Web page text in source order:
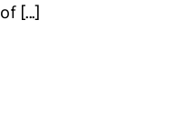
of [...]